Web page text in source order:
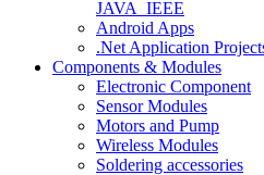
JAVA_IEEE
Android Apps
.Net Application
Components & Modules
Electronic Component
Sensor Modules
Motors and Pump
Wireless Modules
Soldering accessories